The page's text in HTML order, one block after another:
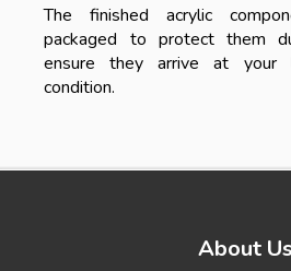
The finished acrylic
packaged to protect them
ensure they arrive at your
condition.
About Us